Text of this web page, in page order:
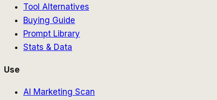
Tool Alternatives
Buying Guide
Prompt Library
Stats & Data
Use
AI Marketing Scan